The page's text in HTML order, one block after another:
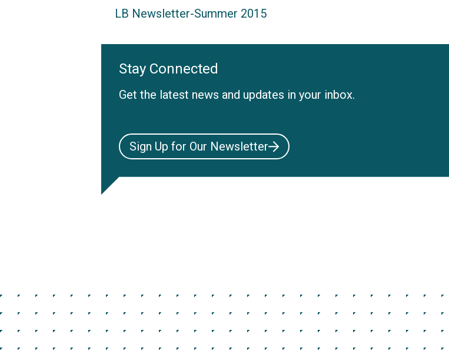
LB Newsletter-Summer 2015
Stay Connected
Get the latest news and updates in your inbox.
Sign Up for Our Newsletter